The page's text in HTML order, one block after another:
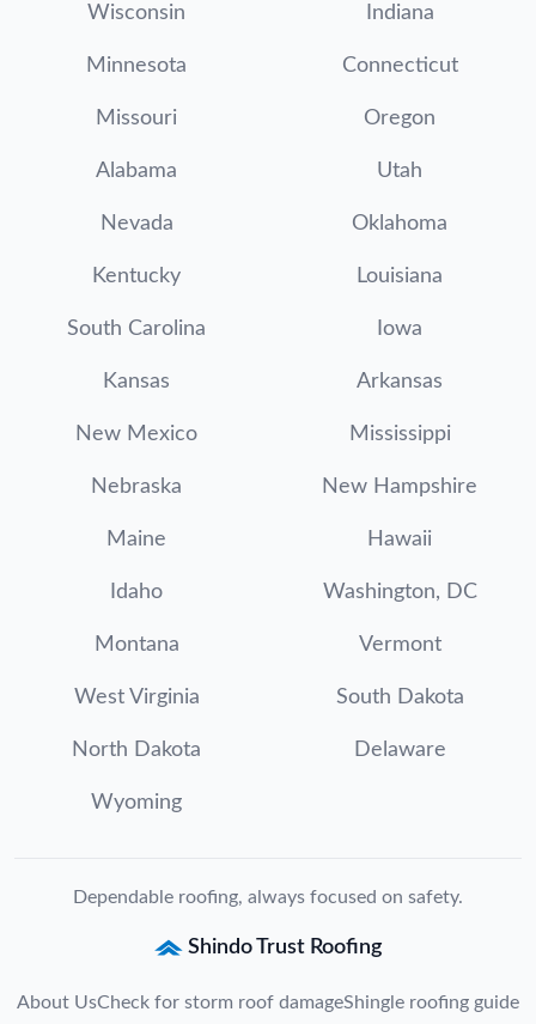
Wisconsin Indiana
Minnesota Connecticut
Missouri Oregon
Alabama Utah
Nevada Oklahoma
Kentucky Louisiana
South Carolina Iowa
Kansas Arkansas
New Mexico Mississippi
Nebraska New Hampshire
Maine Hawaii
Idaho Washington, DC
Montana Vermont
West Virginia South Dakota
North Dakota Delaware
Wyoming
Dependable roofing, always focused on safety.
Shindo Trust Roofing
About UsCheck for storm roof damageShingle roofing guide